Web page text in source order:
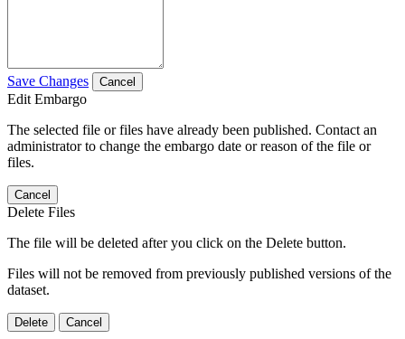
Save Changes Cancel
Edit Embargo
The selected file or files have already been published. Contact an
administrator to change the embargo date or reason of the file or
files.
Cancel
Delete Files
The file will be deleted after you click on the Delete button.
Files will not be removed from previously published versions of the
dataset.
Delete Cancel